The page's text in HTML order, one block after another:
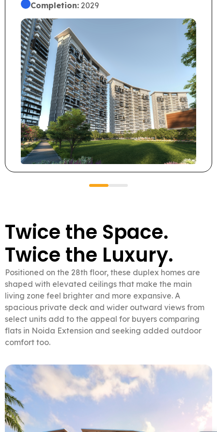
Completion: 2029
Twice the Space.
Twice the Luxury.
Positioned on the 28th floor, these duplex homes are
shaped with elevated ceilings that make the main
living zone feel brighter and more expansive. A
spacious private deck and wider outward views from
select units add to the appeal for buyers comparing
flats in Noida Extension and seeking added outdoor
comfort too.